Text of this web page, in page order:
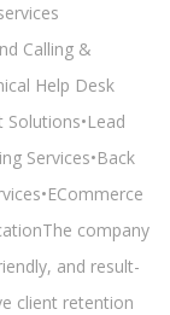
Calling &
Help Desk
Solutions•Lead
Services•Back
company
and result-
client retention